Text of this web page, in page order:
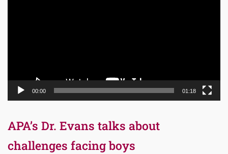
00:00 01:18
APA’s Dr. Evans talks about
challenges facing boys